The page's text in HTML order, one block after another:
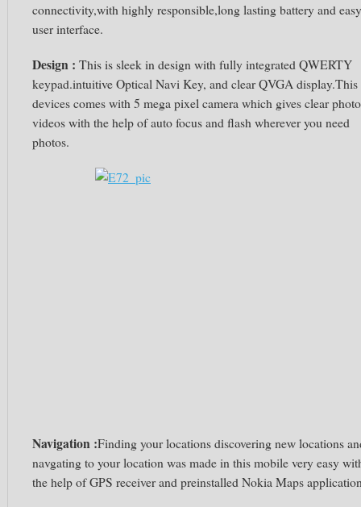
connectivity,with highly responsible,long lasting battery and easy
user interface.
Design : This is sleek in design with fully integrated QWERTY
keypad.intuitive Optical Navi Key, and clear QVGA display.This
devices comes with 5 mega pixel camera which gives clear
videos with the help of auto focus and flash wherever you need
photos.
Navigation :Finding your locations discovering new locations
navgating to your location was made in this mobile very easy
the help of GPS receiver and preinstalled Nokia Maps